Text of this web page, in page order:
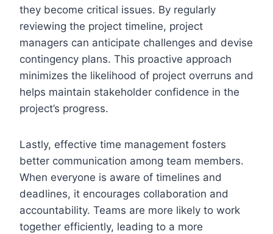
they become critical issues. By regularly
reviewing the project timeline, project
managers can anticipate challenges and devise
contingency plans. This proactive approach
minimizes the likelihood of project overruns and
helps maintain stakeholder confidence in the
project’s progress.
Lastly, effective time management fosters
better communication among team members.
When everyone is aware of timelines and
deadlines, it encourages collaboration and
accountability. Teams are more likely to work
together efficiently, leading to a more